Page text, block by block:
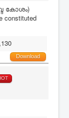
കോശം)
constituted
Download